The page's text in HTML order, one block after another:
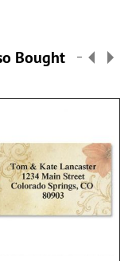
Bought